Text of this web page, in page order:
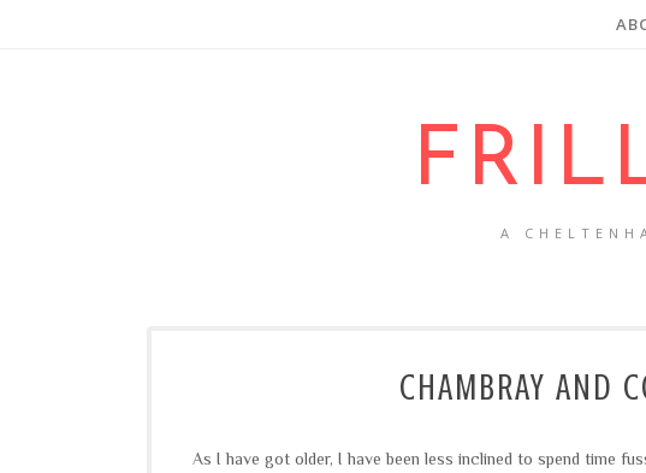
A
CHAMBRAY AND
As I have got older, I have been less inclined to spend time